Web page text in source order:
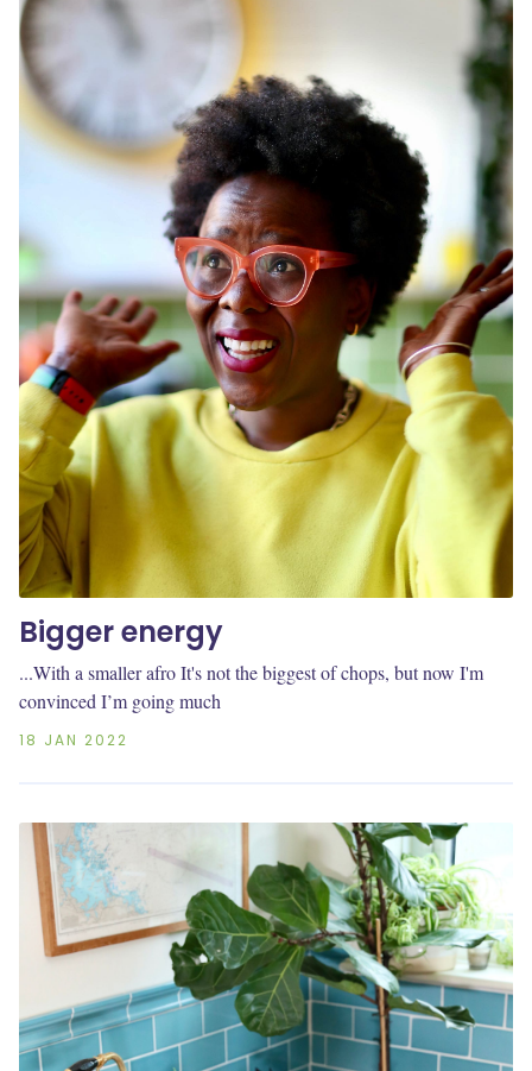
Bigger energy
...With a smaller afro It's not the biggest of chops, but now I'm
convinced I’m going much
18 JAN 2022